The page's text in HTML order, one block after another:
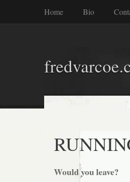
Home Bio
Would you leave?